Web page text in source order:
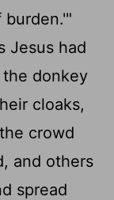
Jesus had
donkey
cloaks,
crowd
and others
spread